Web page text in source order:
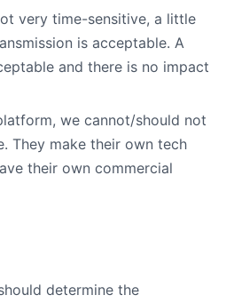
very time-sensitive, a little
is acceptable. A
and there is no impact
we cannot/should not
They make their own tech
their own commercial
determine the